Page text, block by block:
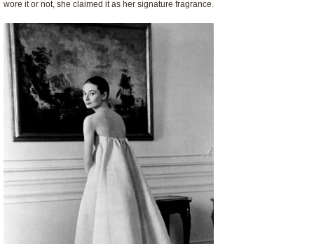
wore it or not, she claimed it as her signature fragrance.